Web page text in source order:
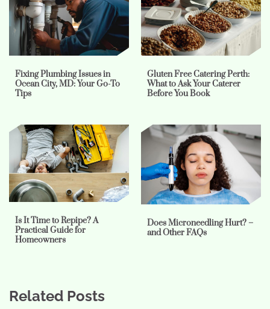
Fixing Plumbing Issues in
Ocean City, MD: Your Go-To
Tips
Gluten Free Catering Perth:
What to Ask Your Caterer
Before You Book
Is It Time to Repipe? A
Practical Guide for
Homeowners
Does Microneedling Hurt? –
and Other FAQs
Related Posts